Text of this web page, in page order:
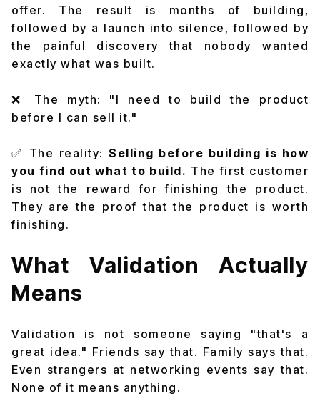
offer. The result is months of building,
followed by a launch into silence, followed by
the painful discovery that nobody wanted
exactly what was built.
❌ The myth: "I need to build the product
before I can sell it."
✅ The reality:Selling before building is how
you find out what to build. The first customer
is not the reward for finishing the product.
They are the proof that the product is worth
finishing.
What Validation Actually
Means
Validation is not someone saying "that's a
great idea." Friends say that. Family says that.
Even strangers at networking events say that.
None of it means anything.